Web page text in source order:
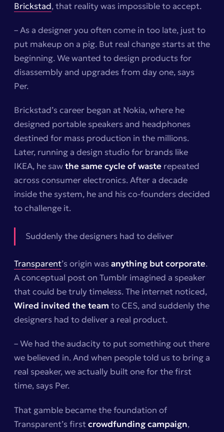
Brickstad, that reality was impossible to accept.
– As a designer you often come in too late, just to
put makeup on a pig. But real change starts at the
beginning. We wanted to design products for
disassembly and upgrades from day one, says
Per.
Brickstad’s career began at Nokia, where he
designed portable speakers and headphones
destined for mass production in the millions.
Later, running a design studio for brands like
IKEA, he sawthe same cycle of waste repeated
across consumer electronics. After a decade
inside the system, he and his co-founders decided
to challenge it.
Suddenly the designers had to deliver
Transparent’s origin wasanything but corporate.
A conceptual post on Tumblr imagined a speaker
that could be truly timeless. The internet noticed,
Wired invited the team to CES, and suddenly the
designers had to deliver a real product.
– We had the audacity to put something out there
we believed in. And when people told us to bring a
real speaker, we actually built one for the first
time, says Per.
That gamble became the foundation of
Transparent’s firstcrowdfunding campaign,